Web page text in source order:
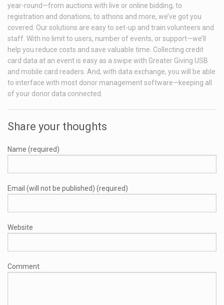
year-round—from auctions with live or online bidding, to
registration and donations, to athons and more, we’ve got you
covered. Our solutions are easy to set-up and train volunteers and
staff. With no limit to users, number of events, or support—we’ll
help you reduce costs and save valuable time. Collecting credit
card data at an event is easy as a swipe with Greater Giving USB
and mobile card readers. And, with data exchange, you will be able
to interface with most donor management software—keeping all
of your donor data connected.
Share your thoughts
Name (required)
Email (will not be published) (required)
Website
Comment